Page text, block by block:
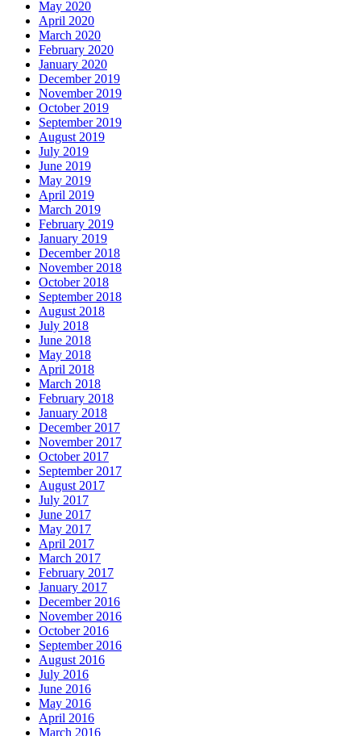
May 2020
April 2020
March 2020
February 2020
January 2020
December 2019
November 2019
October 2019
September 2019
August 2019
July 2019
June 2019
May 2019
April 2019
March 2019
February 2019
January 2019
December 2018
November 2018
October 2018
September 2018
August 2018
July 2018
June 2018
May 2018
April 2018
March 2018
February 2018
January 2018
December 2017
November 2017
October 2017
September 2017
August 2017
July 2017
June 2017
May 2017
April 2017
March 2017
February 2017
January 2017
December 2016
November 2016
October 2016
September 2016
August 2016
July 2016
June 2016
May 2016
April 2016
March 2016